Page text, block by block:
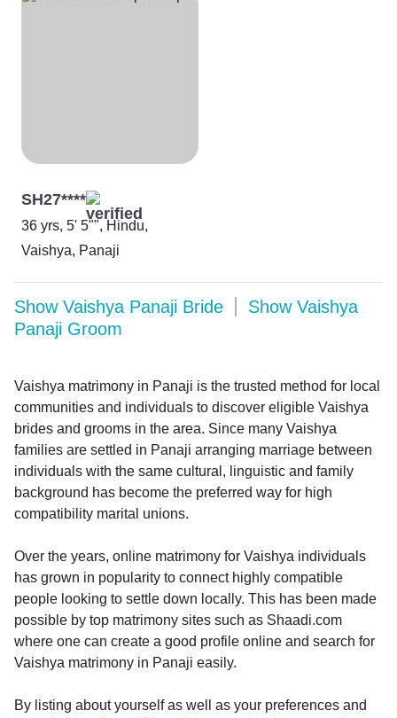
SH27****
36 yrs, 5' 5"", Hindu,
Vaishya, Panaji
Show Vaishya Panaji Bride Show Vaishya
Panaji Groom
Vaishya matrimony in Panaji is the trusted method for local
communities and individuals to discover eligible Vaishya
brides and grooms in the area. Since many Vaishya
families are settled in Panaji arranging marriage between
individuals with the same cultural, linguistic and family
background has become the preferred way for high
compatibility marital unions.
Over the years, online matrimony for Vaishya individuals
has grown in popularity to connect highly compatible
people looking to settle down locally. This has been made
possible by top matrimony sites such as Shaadi.com
where one can create a good profile online and search for
Vaishya matrimony in Panaji easily.
By listing about yourself as well as your preferences and